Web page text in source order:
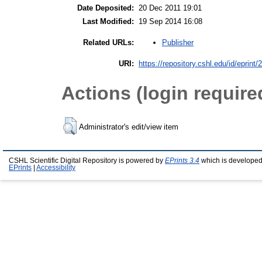
Date Deposited: 20 Dec 2011 19:01
Last Modified:
19 Sep 2014 16:08
Related URLs: Publisher
URI: https://repository.cshl.edu/id/eprint/
Actions (login
Administrator's edit/view item
CSHL Scientific Digital Repository is powered by EPrints 3.4 which is
EPrints
Accessibility